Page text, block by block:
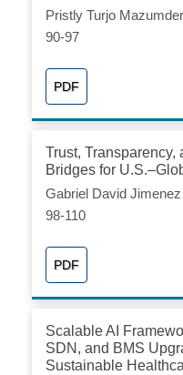
Pristly Turjo
90-97
PDF
Trust, Transparency,
Bridges for
Gabriel David
98-110
PDF
Scalable AI
SDN, and BMS
Sustainable